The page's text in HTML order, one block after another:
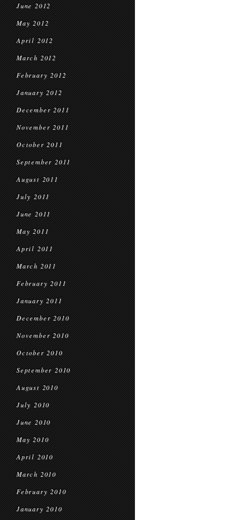
June 2012
May 2012
April 2012
March 2012
February 2012
January 2012
December 2011
November 2011
October 2011
September 2011
August 2011
July 2011
June 2011
May 2011
April 2011
March 2011
February 2011
January 2011
December 2010
November 2010
October 2010
September 2010
August 2010
July 2010
June 2010
May 2010
April 2010
March 2010
February 2010
January 2010